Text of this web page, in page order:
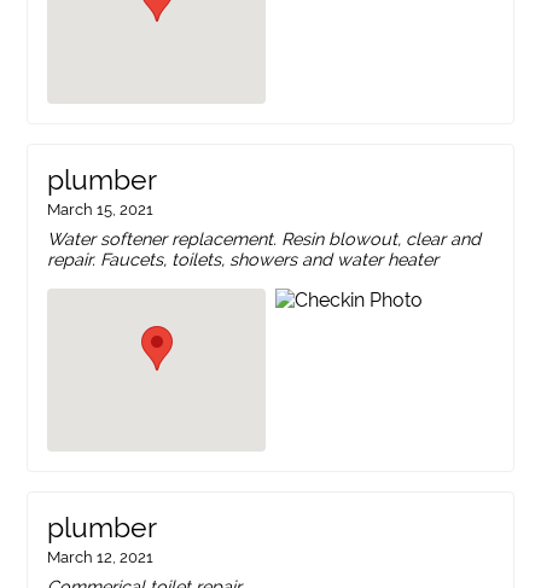
plumber
March 15, 2021
Water softener replacement. Resin blowout, clear and
repair. Faucets, toilets, showers and water heater
plumber
March 12, 2021